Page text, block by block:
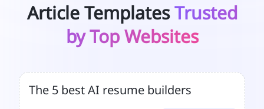
Article TemplatesTrusted
by Top Websites
The 5 best AI resume builders